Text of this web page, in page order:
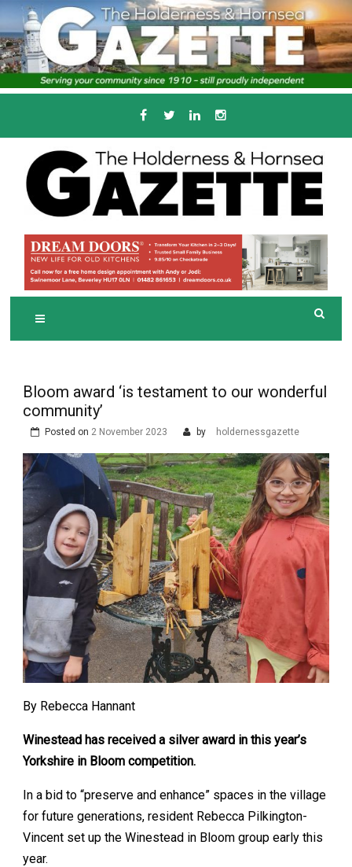
Skip
to
content
THE HOLDERNESS
AND HORNSEA
GAZETTE
Serving the local community since 1910
Bloom award ‘is testament to our wonderful
community’
Posted on 2 November 2023 by holdernessgazette
By Rebecca Hannant
Winestead has received a silver award in this year’s
Yorkshire in Bloom competition.
In a bid to “preserve and enhance” spaces in the village
for future generations, resident Rebecca Pilkington-
Vincent set up the Winestead in Bloom group early this
year.